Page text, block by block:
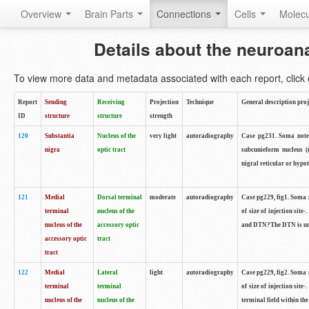
Overview Brain Parts Connections Cells
Details about the
To view more data and metadata associated with each report, click
Report
ID
Sending
structure
Receiving
structure
Projection
strength
Technique General description
120
Substantia
nigra
Nucleus of the
optic tract
very light autoradiography
Case pg231. Soma
subcunieform nucleus
nigral reticular or
121
Medial
terminal
nucleus of the
accessory optic
tract
Dorsal terminal
nucleus of the
accessory optic
tract
moderate autoradiography
Case pg229, fig1.
of size of injection site-
and DTN?The DTN is
122
Medial
terminal
nucleus of the
Lateral
terminal
nucleus of the
light autoradiography
Case pg229, fig2.
of size of injection site-.
terminal field within